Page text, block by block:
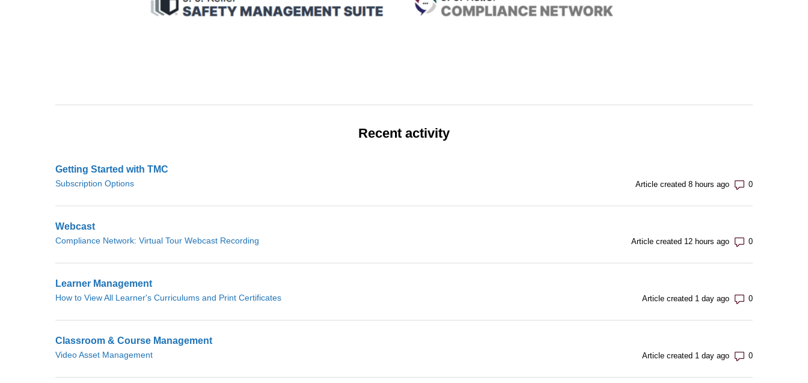
Recent activity
Getting Started with TMC
Subscription Options Article created 8 hours ago Number of
Webcast
Compliance Network: Virtual Tour Webcast Recording Article created 12 hours ago Number of
Learner Management
How to View All Learner's Curriculums and Print Certificates Article created 1 day ago Number of
Classroom & Course Management
Video Asset Management Article created 1 day ago Number of